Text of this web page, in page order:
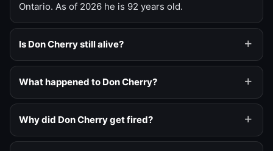
Ontario. As of 2026 he is 92 years old.
Is Don Cherry still alive?
What happened to Don Cherry?
Why did Don Cherry get fired?